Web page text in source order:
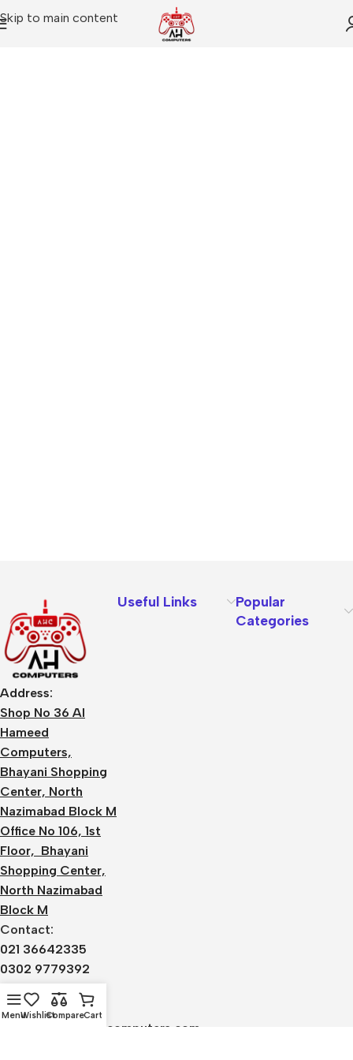
Skip to main content
Address:
Shop No 36 Al
Hameed
Computers,
Bhayani Shopping
Center, North
Nazimabad Block M
Office No 106, 1st
Floor, Bhayani
Shopping Center,
North Nazimabad
Block M
Contact:
021 36642335
0302 9779392
0336 1220590
Email:
admin@alhameedcomputers.com
Useful Links
Popular
Categories
MenuWishlistCompareCart